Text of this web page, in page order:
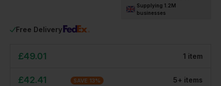
Free Delivery
Supplying 1.2M
businesses
£49.01 1 item
£42.41 SAVE 13% 5+ items